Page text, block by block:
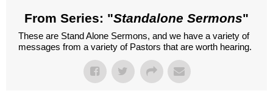
From Series: "Standalone Sermons"
These are Stand Alone Sermons, and we have a variety of
messages from a variety of Pastors that are worth hearing.